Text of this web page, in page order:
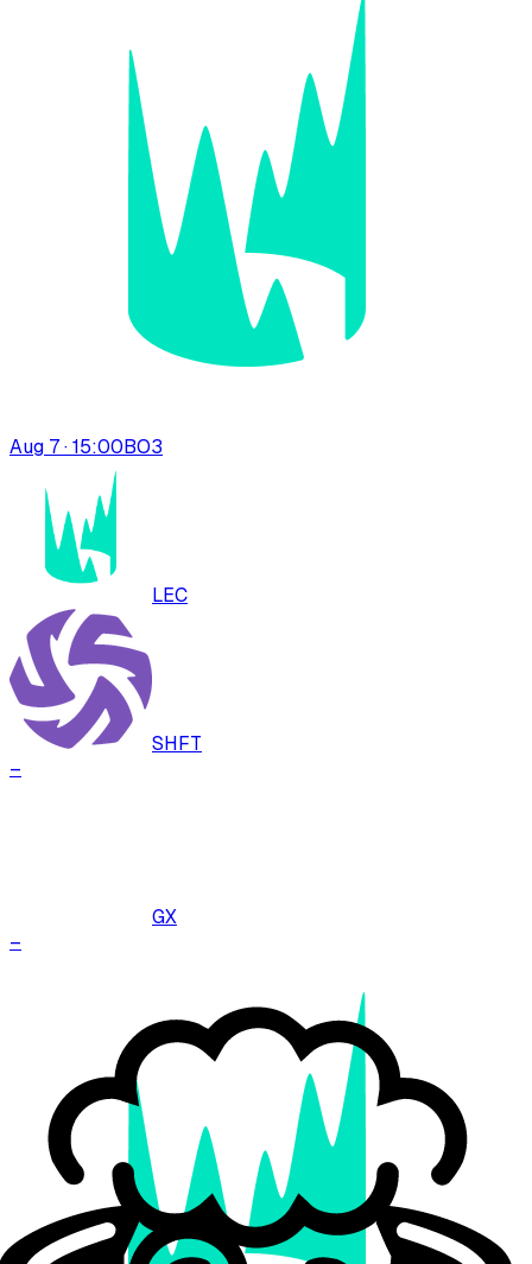
Aug 7 · 15:00BO3
LEC
SHFT
–
GX
–